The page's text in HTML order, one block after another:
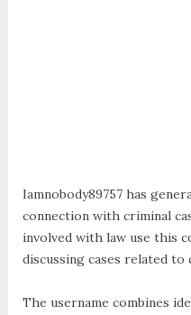
Iamnobody89757 has
connection with criminal
involved with law use this
discussing cases related to
The username combines